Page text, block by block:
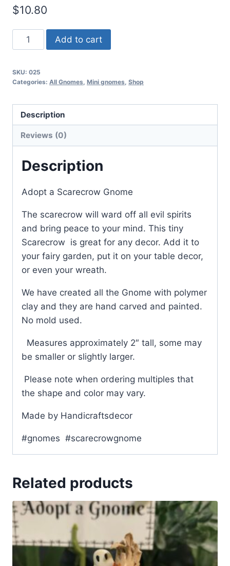
$10.80
Adopt
a
Gnome
great
for
Halloween
or
Autumn
quantity
Add to cart
SKU: 025
Categories: All Gnomes Mini gnomes Shop
Description
Reviews (0)
Description
Adopt a Scarecrow Gnome
The scarecrow will ward off all evil spirits
and bring peace to your mind. This tiny
Scarecrow is great for any decor. Add it to
your fairy garden, put it on your table decor,
or even your wreath.
We have created all the Gnome with polymer
clay and they are hand carved and painted.
No mold used.
Measures approximately 2″ tall, some may
be smaller or slightly larger.
Please note when ordering multiples that
the shape and color may vary.
Made by Handicraftsdecor
#gnomes #scarecrowgnome
Related products